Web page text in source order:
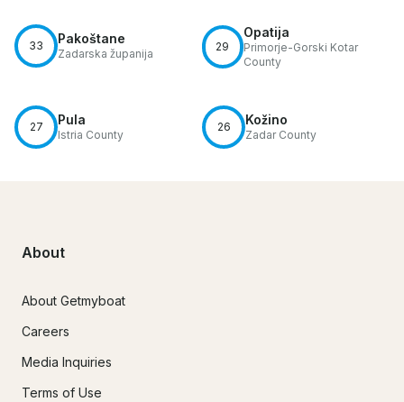
33 Pakoštane
Zadarska županija
29
Opatija
Primorje-Gorski Kotar
County
27 Pula
Istria County
26 Kožino
Zadar County
About
About Getmyboat
Careers
Media Inquiries
Terms of Use